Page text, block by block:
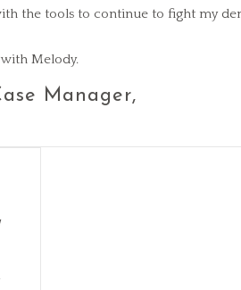
the tools to continue to fight my
Melody.
Manager,